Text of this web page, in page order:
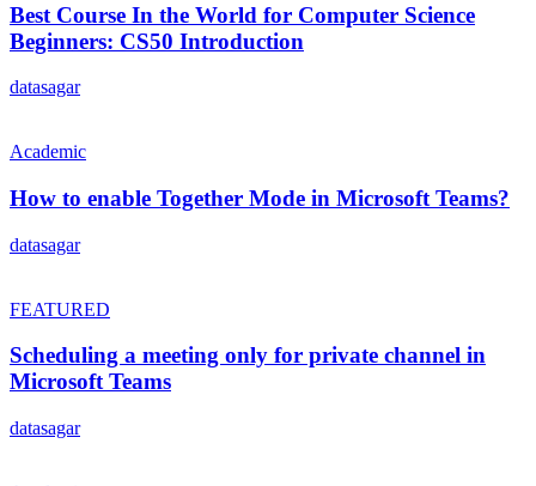
Best Course In the World for Computer Science
Beginners: CS50 Introduction
datasagar
Academic
How to enable Together Mode in Microsoft Teams?
datasagar
FEATURED
Scheduling a meeting only for private channel in
Microsoft Teams
datasagar